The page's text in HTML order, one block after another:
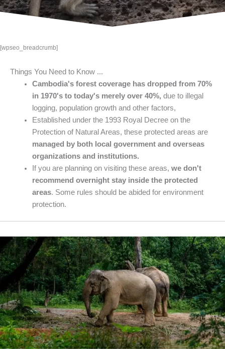
[wpseo_breadcrumb]
Things You Need to Know ...
Cambodia's forest coverage has dropped from 70%
in 1970's to today's merely over 40%, due to illegal
logging, population growth and other factors,
Established under the 1993 Royal Decree on the
Protection of Natural Areas, these protected areas are
managed by both local government and overseas
organizations and institutions.
If you are planning on visiting these areas, we don't
recommend overnight stay inside the protected
areas. Some rules should be abided for environment
protection.